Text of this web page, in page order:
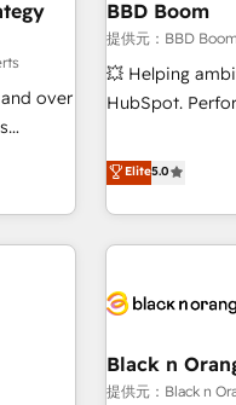
Marketing /
Onboarding,
(ERP,
accompagnement au
industrie,
logistique.
over
in-
term
party
BBD Boom
提供元：BBD Boom
💥 Helping
HubSpot.
We work with
challenges and
marketing results. Services 📚 Onboarding your
HubSpot for
build using
Lead generation
HubSpot
Elite5.0
Black n
提供元：Black n